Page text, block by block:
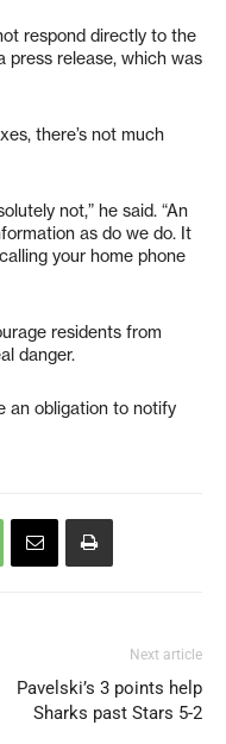
respond directly to the
press release, which was
there’s not much
not,” he said. “An
as do we do. It
your home phone
residents from
danger.
an obligation to notify
Next article
Pavelski’s 3 points help
Sharks past Stars 5-2